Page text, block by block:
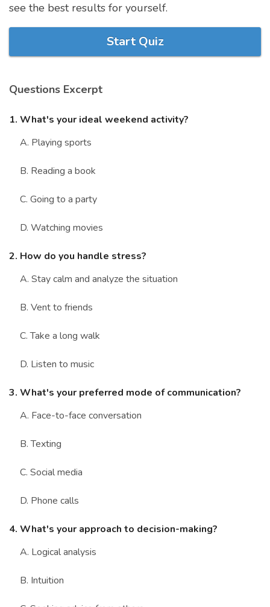
Marriage Quizzes
Sports Quizzes
Register
© Copyright 2026. All Rights Reserved.
see the best results for yourself.
Start Quiz
Questions Excerpt
1. What's your ideal weekend activity?
A. Playing sports
B. Reading a book
C. Going to a party
D. Watching movies
2. How do you handle stress?
A. Stay calm and analyze the situation
B. Vent to friends
C. Take a long walk
D. Listen to music
3. What's your preferred mode of communication?
A. Face-to-face conversation
B. Texting
C. Social media
D. Phone calls
4. What's your approach to decision-making?
A. Logical analysis
B. Intuition